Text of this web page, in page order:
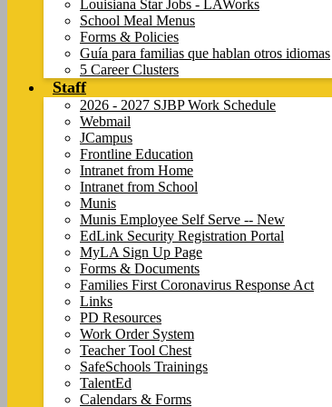
Louisiana Star Jobs - LAWorks
School Meal Menus
Forms & Policies
Guía para familias que hablan otros idiomas
5 Career Clusters
Staff
2026 - 2027 SJBP Work Schedule
Webmail
JCampus
Frontline Education
Intranet from Home
Intranet from School
Munis
Munis Employee Self Serve -- New
EdLink Security Registration Portal
MyLA Sign Up Page
Forms & Documents
Families First Coronavirus Response Act
Links
PD Resources
Work Order System
Teacher Tool Chest
SafeSchools Trainings
TalentEd
Calendars & Forms